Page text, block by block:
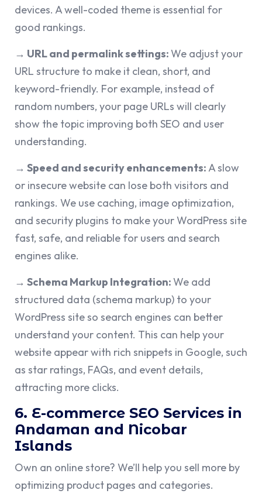
devices. A well-coded theme is essential for
good rankings.
→ URL and permalink settings:We adjust your
URL structure to make it clean, short, and
keyword-friendly. For example, instead of
random numbers, your page URLs will clearly
show the topic improving both SEO and user
understanding.
→ Speed and security enhancements:A slow
or insecure website can lose both visitors and
rankings. We use caching, image optimization,
and security plugins to make your WordPress site
fast, safe, and reliable for users and search
engines alike.
→ Schema Markup Integration:We add
structured data (schema markup) to your
WordPress site so search engines can better
understand your content. This can help your
website appear with rich snippets in Google, such
as star ratings, FAQs, and event details,
attracting more clicks.
6. E-commerce SEO Services in
Andaman and Nicobar
Islands
Own an online store? We’ll help you sell more by
optimizing product pages and categories.